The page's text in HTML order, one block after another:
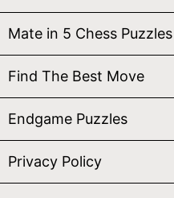
Mate in 5 Chess Puzzles
Find The Best Move
Endgame Puzzles
Privacy Policy